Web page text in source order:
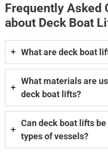
Frequently Asked
about Deck Boat
What are deck boat
What materials are
deck boat lifts?
Can deck boat lifts
types of vessels?